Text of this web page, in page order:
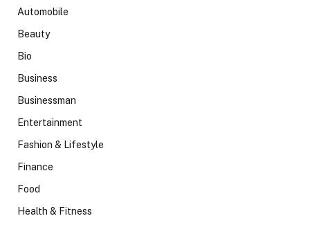
Automobile
Beauty
Bio
Business
Businessman
Entertainment
Fashion & Lifestyle
Finance
Food
Health & Fitness